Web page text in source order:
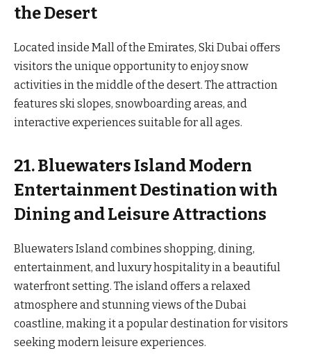
the Desert
Located inside Mall of the Emirates, Ski Dubai offers
visitors the unique opportunity to enjoy snow
activities in the middle of the desert. The attraction
features ski slopes, snowboarding areas, and
interactive experiences suitable for all ages.
21. Bluewaters Island Modern
Entertainment Destination with
Dining and Leisure Attractions
Bluewaters Island combines shopping, dining,
entertainment, and luxury hospitality in a beautiful
waterfront setting. The island offers a relaxed
atmosphere and stunning views of the Dubai
coastline, making it a popular destination for visitors
seeking modern leisure experiences.